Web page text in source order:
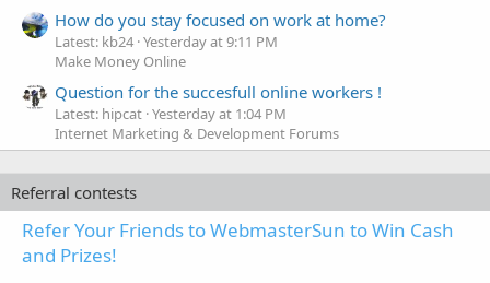
How do you stay focused on work at home?
Latest: kb24 Yesterday at 9:11 PM
Make Money Online
Question for the succesfull online workers !
Latest: hipcat Yesterday at 1:04 PM
Internet Marketing & Development Forums
Referral contests
Refer Your Friends to WebmasterSun to Win Cash
and Prizes!